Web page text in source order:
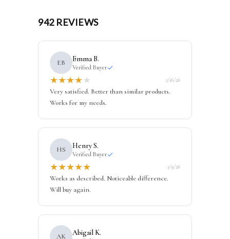
942 REVIEWS
EB Emma B.
Verified Buyer
★★★★★ 1/16/26
Very satisfied. Better than similar products.
Works for my needs.
HS Henry S.
Verified Buyer
★★★★★ 1/9/26
Works as described. Noticeable difference.
Will buy again.
AK Abigail K.